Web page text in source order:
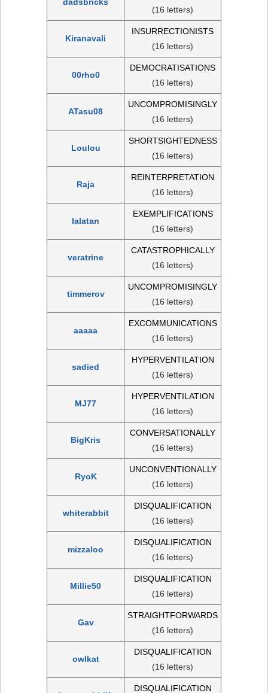
(16 letters)
Kiranavali
INSURRECTIONISTS
(16 letters)
00rho0
DEMOCRATISATIONS
(16 letters)
ATasu08
UNCOMPROMISINGLY
(16 letters)
Loulou
SHORTSIGHTEDNESS
(16 letters)
Raja
REINTERPRETATION
(16 letters)
lalatan
EXEMPLIFICATIONS
(16 letters)
veratrine
CATASTROPHICALLY
(16 letters)
timmerov
UNCOMPROMISINGLY
(16 letters)
aaaaa
EXCOMMUNICATIONS
(16 letters)
sadied
HYPERVENTILATION
(16 letters)
MJ77
HYPERVENTILATION
(16 letters)
BigKris
CONVERSATIONALLY
(16 letters)
RyoK
UNCONVENTIONALLY
(16 letters)
whiterabbit
DISQUALIFICATION
(16 letters)
mizzaloo
DISQUALIFICATION
(16 letters)
Millie50
DISQUALIFICATION
(16 letters)
Gav
STRAIGHTFORWARDS
(16 letters)
owlkat
DISQUALIFICATION
(16 letters)
DISQUALIFICATION